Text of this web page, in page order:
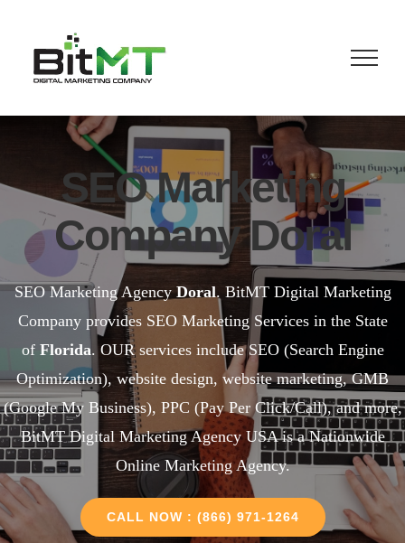
content
SEO Marketing
Company Doral
SEO Marketing AgencyDoral. BitMT Digital Marketing
Company provides SEO Marketing Services in the State
of Florida. OUR services include SEO (Search Engine
Optimization), website design, website marketing, GMB
(Google My Business), PPC (Pay Per Click/Call), and more,
BitMT Digital Marketing Agency USA is a Nationwide
Online Marketing Agency.
CALL NOW : (866) 971-1264